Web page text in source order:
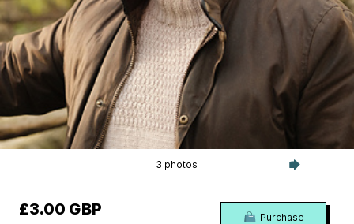
3 photos
£3.00 GBP Purchase